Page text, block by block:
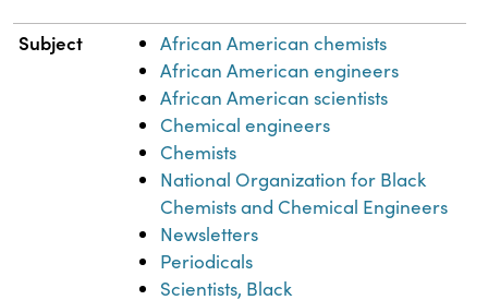
Subject
African American chemists
African American engineers
African American scientists
Chemical engineers
Chemists
National Organization for Black
Chemists and Chemical Engineers
Newsletters
Periodicals
Scientists, Black